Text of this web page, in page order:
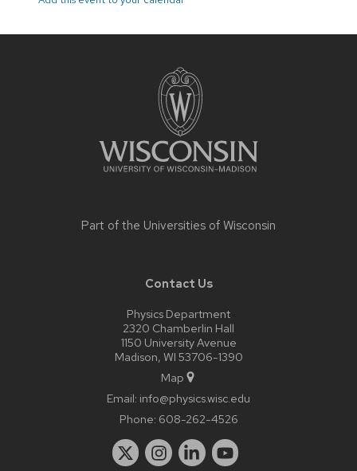
Part of the Universities of Wisconsin
Contact Us
Physics Department
2320 Chamberlin Hall
1150 University Avenue
Madison, WI 53706-1390
Map
Email: info@physics.wisc.edu
Phone: 608-262-4526